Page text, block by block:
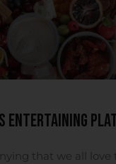
Entertaining
that we all